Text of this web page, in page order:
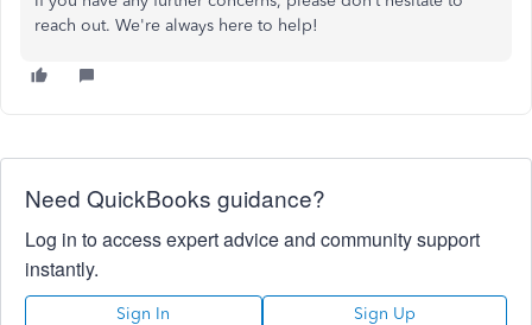
reach out. We're always here to help!
Need QuickBooks guidance?
Log in to access expert advice and community support
instantly.
Sign In Sign Up